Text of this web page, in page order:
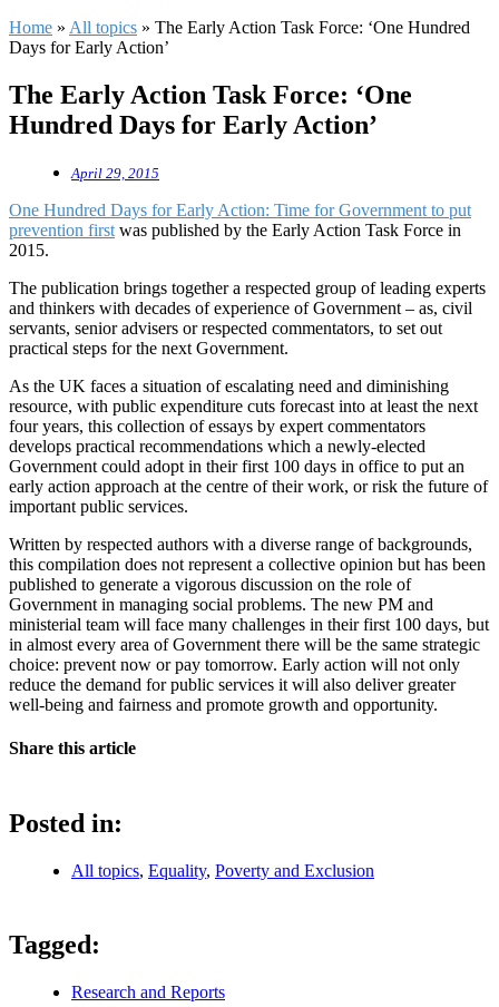
Home » All topics » The Early Action Task Force: ‘One Hundred
Days for Early Action’
The Early Action Task Force: ‘One
Hundred Days for Early Action’
April 29, 2015
One Hundred Days for Early Action: Time for Government to put
prevention first was published by the Early Action Task Force in
2015.
The publication brings together a respected group of leading experts
and thinkers with decades of experience of Government – as, civil
servants, senior advisers or respected commentators, to set out
practical steps for the next Government.
As the UK faces a situation of escalating need and diminishing
resource, with public expenditure cuts forecast into at least the next
four years, this collection of essays by expert commentators
develops practical recommendations which a newly-elected
Government could adopt in their first 100 days in office to put an
early action approach at the centre of their work, or risk the future of
important public services.
Written by respected authors with a diverse range of backgrounds,
this compilation does not represent a collective opinion but has been
published to generate a vigorous discussion on the role of
Government in managing social problems. The new PM and
ministerial team will face many challenges in their first 100 days, but
in almost every area of Government there will be the same strategic
choice: prevent now or pay tomorrow. Early action will not only
reduce the demand for public services it will also deliver greater
well-being and fairness and promote growth and opportunity.
Share this article
Posted in:
All topics, Equality, Poverty and Exclusion
Tagged:
Research and Reports